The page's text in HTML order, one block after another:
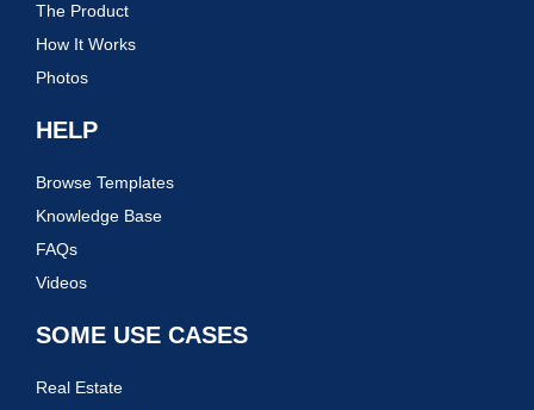
The Product
How It Works
Photos
HELP
Browse Templates
Knowledge Base
FAQs
Videos
SOME USE CASES
Real Estate